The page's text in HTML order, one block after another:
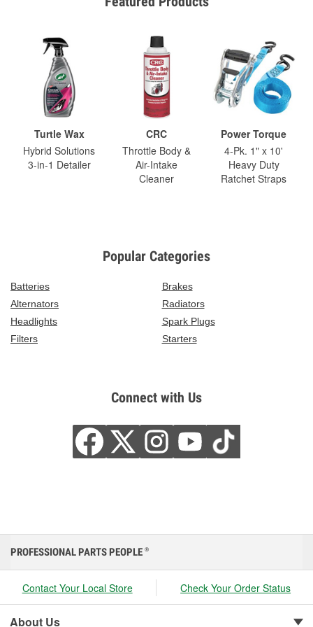
Turtle Wax
Hybrid Solutions
3-in-1 Detailer
CRC
Throttle Body &
Air-Intake
Cleaner
Power Torque
4-Pk. 1" x 10'
Heavy Duty
Ratchet Straps
Popular Categories
Batteries
Brakes
Alternators
Radiators
Headlights
Spark Plugs
Filters
Starters
Connect with Us
PROFESSIONAL PARTS PEOPLE ®
Contact Your Local Store Check Your Order Status
About Us